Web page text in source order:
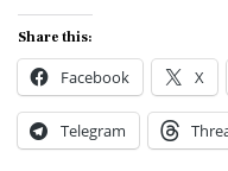
Share this:
Facebook X
Telegram